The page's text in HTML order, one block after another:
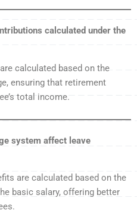
calculated under the
calculated based on the
ensuring that retirement
total income.
system affect leave
are calculated based on the
basic salary, offering better